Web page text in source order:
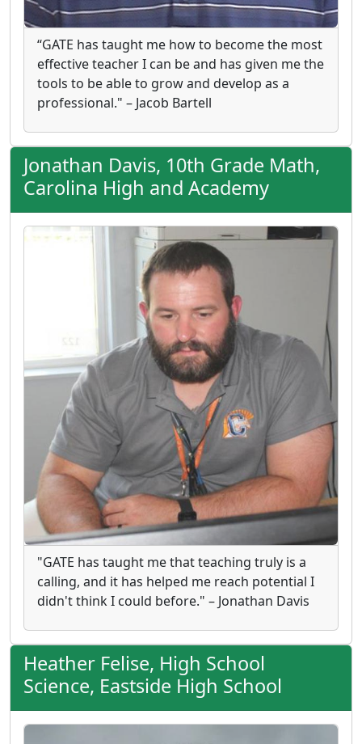
“GATE has taught me how to become the most
effective teacher I can be and has given me the
tools to be able to grow and develop as a
professional." – Jacob Bartell
Jonathan Davis, 10th Grade Math,
Carolina High and Academy
"GATE has taught me that teaching truly is a
calling, and it has helped me reach potential I
didn't think I could before." – Jonathan Davis
Heather Felise, High School
Science, Eastside High School